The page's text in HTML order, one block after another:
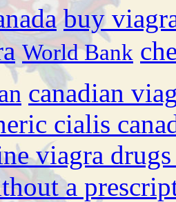
buy
World Bank
canadian
cialis
viagra drugs
a